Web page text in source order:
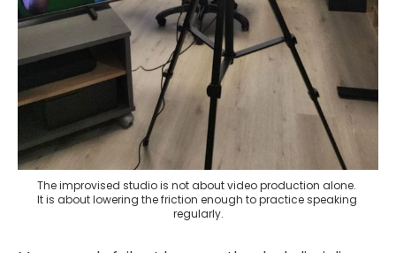
The improvised studio is not about video production alone.
It is about lowering the friction enough to practice speaking
regularly.